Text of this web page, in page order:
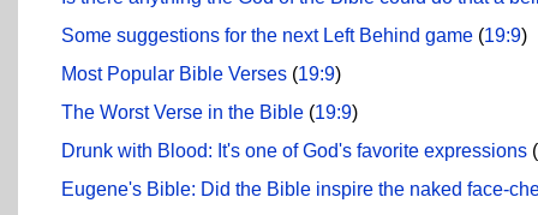
Some suggestions for the next Left Behind game (19:9)
Most Popular Bible Verses (19:9)
The Worst Verse in the Bible (19:9)
Drunk with Blood: It's one of God's favorite expressions (
Eugene's Bible: Did the Bible inspire the naked face-